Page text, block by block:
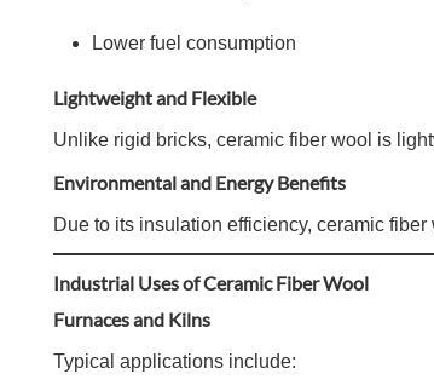
Lower fuel consumption
Lightweight and Flexible
Unlike rigid bricks, ceramic fiber wool is
Environmental and Energy Benefits
Due to its insulation efficiency, ceramic
Industrial Uses of Ceramic Fiber Wool
Furnaces and Kilns
Typical applications include: